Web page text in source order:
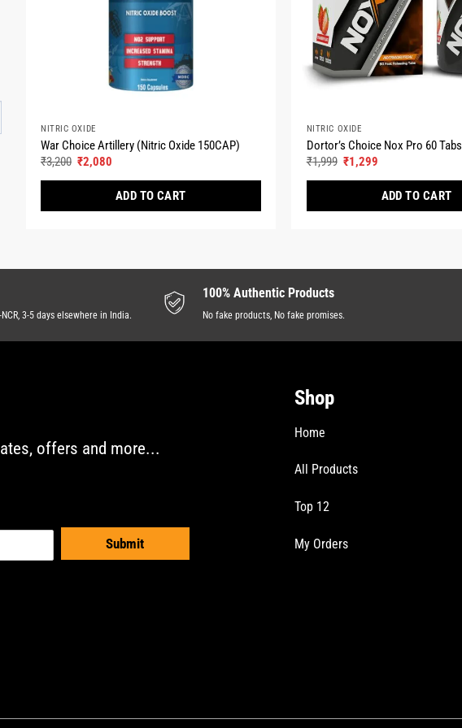
NITRIC OXIDE
War Choice Artillery (Nitric Oxide 150CAP)
₹3,200 Original
₹2,080
₹2,080.
ADD TO CART
NITRIC OXIDE
Dortor’s Choice Nox Pro 60 Tabs
₹1,999 Original
₹1,299
₹1,299.
ADD TO CART
variants.
The
chosen
the
page
3-5 days elsewhere in India.
100% Authentic Products
No fake products, No fake promises.
offers and more...
Submit
Shop
Home
All Products
Top 12
My Orders